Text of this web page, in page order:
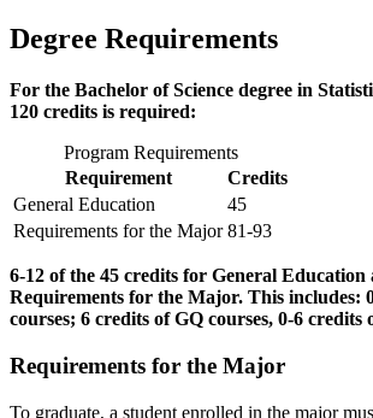
Degree Requirements
For the Bachelor of Science degree in
120 credits is required:
Program Requirements
Requirement
Credits
General Education
45
Requirements for the Major 81-93
6-12 of the 45 credits for General
Requirements for the Major. This includes:
courses; 6 credits of GQ courses, 0-6 credits
Requirements for the Major
To graduate, a student enrolled in the major